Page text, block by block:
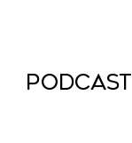
PODCAST